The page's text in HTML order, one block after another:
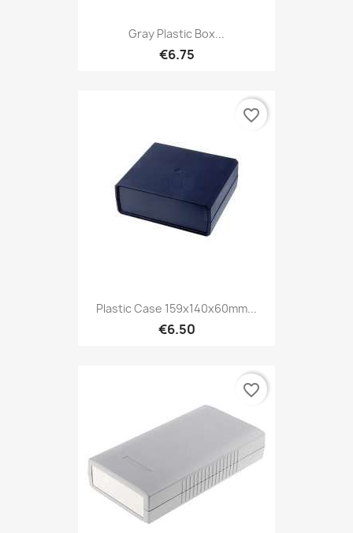
Gray Plastic Box...
€6.75
Plastic Case 159x140x60mm...
€6.50
favorite_border
favorite_border